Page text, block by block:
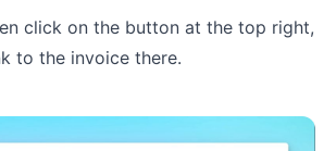
click on the button at the top right,
to the invoice there.